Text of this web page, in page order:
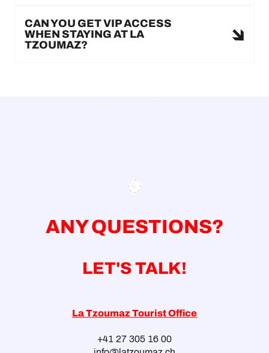
CAN YOU GET VIP ACCESS
WHEN STAYING AT LA
TZOUMAZ?
ANY QUESTIONS?
LET'S TALK!
La Tzoumaz Tourist Office
+41 27 305 16 00